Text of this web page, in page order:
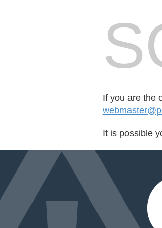
If you are the
It is possible